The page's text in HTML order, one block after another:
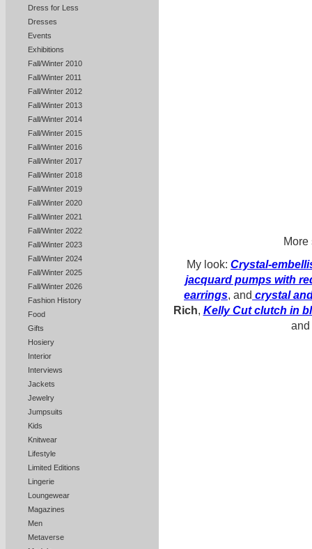
Dress for Less
Dresses
Events
Exhibitions
Fall/Winter 2010
Fall/Winter 2011
Fall/Winter 2012
Fall/Winter 2013
Fall/Winter 2014
Fall/Winter 2015
Fall/Winter 2016
Fall/Winter 2017
Fall/Winter 2018
Fall/Winter 2019
Fall/Winter 2020
Fall/Winter 2021
Fall/Winter 2022
Fall/Winter 2023
Fall/Winter 2024
Fall/Winter 2025
Fall/Winter 2026
Fashion History
Food
Gifts
Hosiery
Interior
Interviews
Jackets
Jewelry
Jumpsuits
Kids
Knitwear
Lifestyle
Limited Editions
Lingerie
Loungewear
Magazines
Men
Metaverse
More
My look: Crystal-
jacquard pumps with
earrings, and crystal
Rich, Kelly Cut clutch in
and